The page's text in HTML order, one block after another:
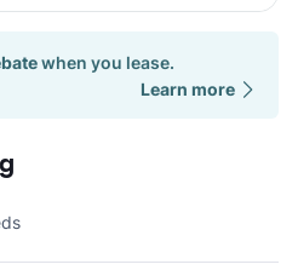
when you lease.
Learn more